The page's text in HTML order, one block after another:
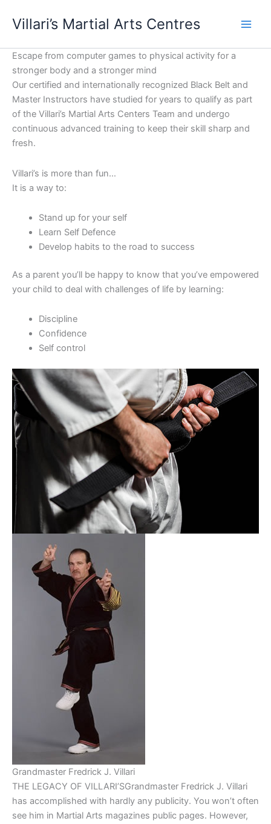
Villari’s Martial Arts Centres
Escape from computer games to physical activity for a
stronger body and a stronger mind
Our certified and internationally recognized Black Belt and
Master Instructors have studied for years to qualify as part
of the Villari’s Martial Arts Centers Team and undergo
continuous advanced training to keep their skill sharp and
fresh.
Villari’s is more than fun…
It is a way to:
Stand up for your self
Learn Self Defence
Develop habits to the road to success
As a parent you’ll be happy to know that you’ve empowered
your child to deal with challenges of life by learning:
Discipline
Confidence
Self control
Grandmaster Fredrick J. Villari
THE LEGACY OF VILLARI’SGrandmaster Fredrick J. Villari
has accomplished with hardly any publicity. You won’t often
see him in Martial Arts magazines public pages. However,